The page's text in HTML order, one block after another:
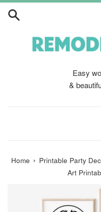
Skip
Easy
&
Home › Printable Party
Art